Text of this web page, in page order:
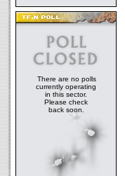
There are no polls
currently operating
in this sector.
Please check
back soon.